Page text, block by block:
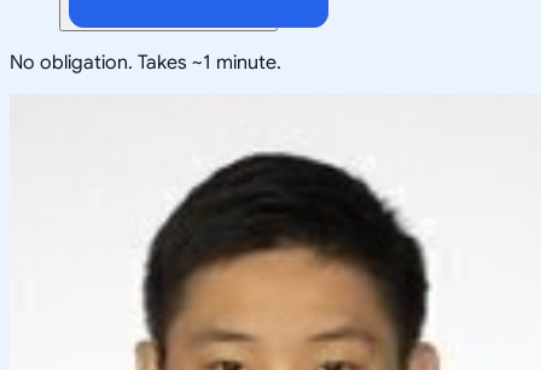
No obligation. Takes ~1 minute.